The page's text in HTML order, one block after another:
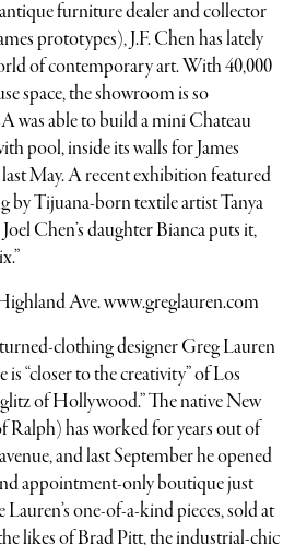
furniture dealer and collector
prototypes), J.F. Chen has lately
of contemporary art. With 40,000
space, the showroom is so
was able to build a mini Chateau
pool, inside its walls for James
last May. A recent exhibition featured
by Tijuana-born textile artist Tanya
Chen’s daughter Bianca puts it,
Ave. www.greglauren.com
clothing designer Greg Lauren
“closer to the creativity” of Los
of Hollywood.” The native New
Ralph) has worked for years out of
and last September he opened
appointment-only boutique just
one-of-a-kind pieces, sold at
likes of Brad Pitt, the industrial-chic